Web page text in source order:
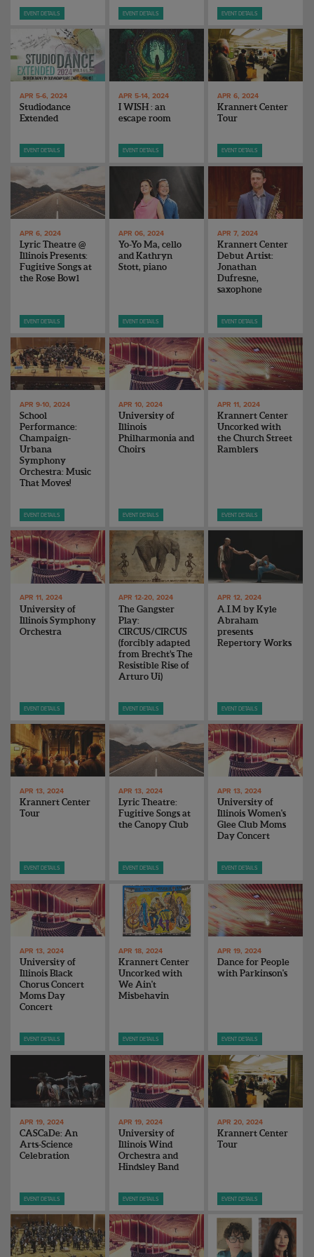
EMPLOYMENT
ABOUT CU/MICRO-URBAN
SUSTAINABILITY
ENDOW THE DREAM
OTHER WAYS TO GIVE
EVENT DETAILS EVENT DETAILS EVENT DETAILS
APR 5-6, 2024
Studiodance
Extended
EVENT DETAILS
APR 5-14, 2024
I WISH : an
escape room
EVENT DETAILS
APR 6, 2024
Krannert Center
Tour
EVENT DETAILS
APR 6, 2024
Lyric Theatre @
Illinois Presents:
Fugitive Songs at
the Rose Bowl
EVENT DETAILS
APR 06, 2024
Yo-Yo Ma, cello
and Kathryn
Stott, piano
EVENT DETAILS
APR 7, 2024
Krannert Center
Debut Artist:
Jonathan
Dufresne,
saxophone
EVENT DETAILS
APR 9-10, 2024
School
Performance:
Champaign-
Urbana
Symphony
Orchestra: Music
That Moves!
EVENT DETAILS
APR 10, 2024
University of
Illinois
Philharmonia and
Choirs
EVENT DETAILS
APR 11, 2024
Krannert Center
Uncorked with
the Church Street
Ramblers
EVENT DETAILS
APR 11, 2024
University of
Illinois Symphony
Orchestra
EVENT DETAILS
APR 12-20, 2024
The Gangster
Play:
CIRCUS/CIRCUS
(forcibly adapted
from Brecht’s The
Resistible Rise of
Arturo Ui)
EVENT DETAILS
APR 12, 2024
A.I.M by Kyle
Abraham
presents
Repertory Works
EVENT DETAILS
APR 13, 2024
Krannert Center
Tour
EVENT DETAILS
APR 13, 2024
Lyric Theatre:
Fugitive Songs at
the Canopy Club
EVENT DETAILS
APR 13, 2024
University of
Illinois Women's
Glee Club Moms
Day Concert
EVENT DETAILS
APR 13, 2024
University of
Illinois Black
Chorus Concert
Moms Day
Concert
EVENT DETAILS
APR 18, 2024
Krannert Center
Uncorked with
We Ain't
Misbehavin
EVENT DETAILS
APR 19, 2024
Dance for People
with Parkinson's
EVENT DETAILS
APR 19, 2024
CASCaDe: An
Arts-Science
Celebration
EVENT DETAILS
APR 19, 2024
University of
Illinois Wind
Orchestra and
Hindsley Band
EVENT DETAILS
APR 20, 2024
Krannert Center
Tour
EVENT DETAILS